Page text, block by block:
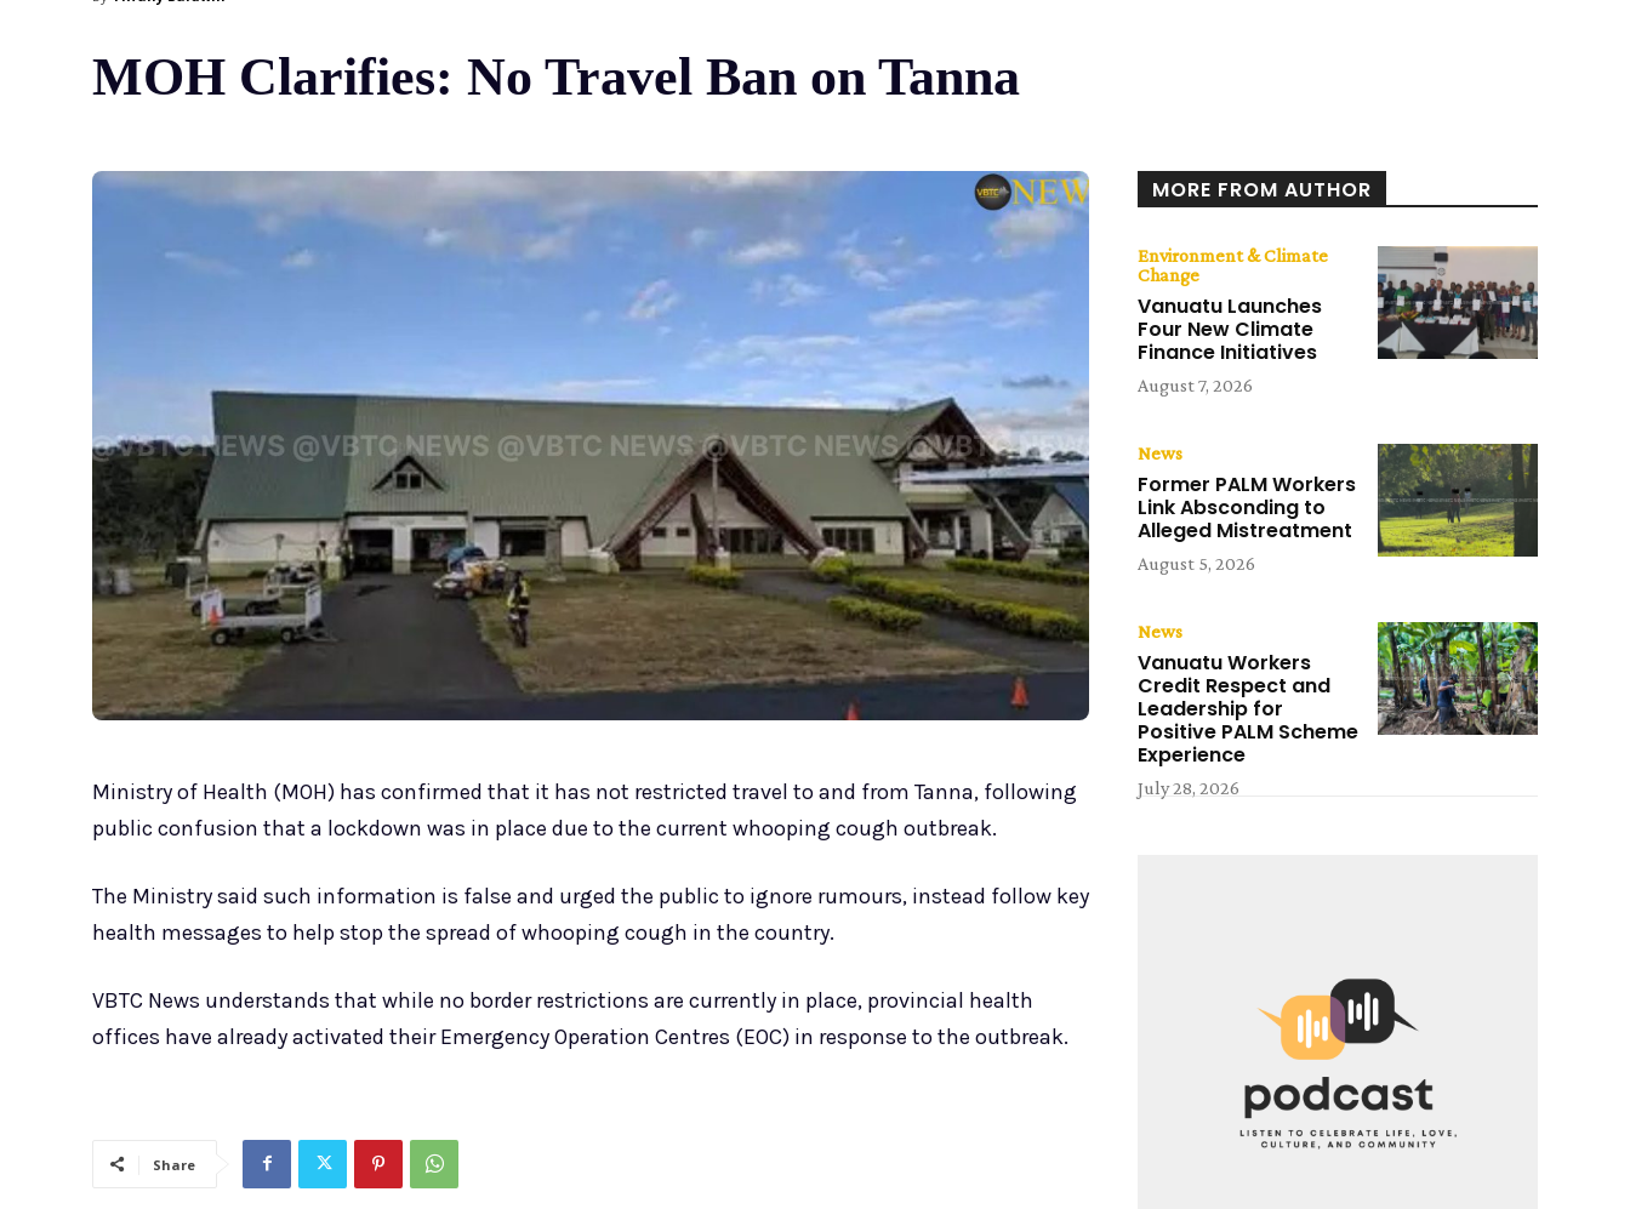
MOH Clarifies: No Travel Ban on Tanna
Ministry of Health (MOH) has confirmed that it has not restricted travel to and from Tanna, following
public confusion that a lockdown was in place due to the current whooping cough outbreak.
The Ministry said such information is false and urged the public to ignore rumours, instead follow key
health messages to help stop the spread of whooping cough in the country.
VBTC News understands that while no border restrictions are currently in place, provincial health
offices have already activated their Emergency Operation Centres (EOC) in response to the outbreak.
Share
MORE FROM AUTHOR
Environment & Climate
Change
Vanuatu Launches
Four New Climate
Finance Initiatives
August 7, 2026
News
Former PALM Workers
Link Absconding to
Alleged Mistreatment
August 5, 2026
News
Vanuatu Workers
Credit Respect and
Leadership for
Positive PALM Scheme
Experience
July 28, 2026